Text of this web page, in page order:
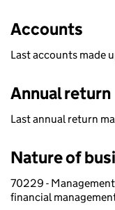
Accounts
Last accounts made
Annual return
Last annual return
Nature of
70229 -
financial